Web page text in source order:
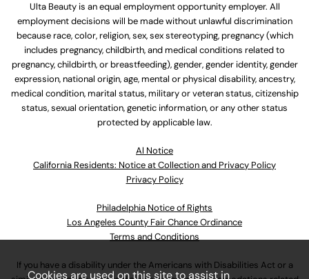
Ulta Beauty is an equal employment opportunity employer. All
employment decisions will be made without unlawful discrimination
because race, color, religion, sex, sex stereotyping, pregnancy (which
includes pregnancy, childbirth, and medical conditions related to
pregnancy, childbirth, or breastfeeding), gender, gender identity, gender
expression, national origin, age, mental or physical disability, ancestry,
medical condition, marital status, military or veteran status, citizenship
status, sexual orientation, genetic information, or any other status
protected by applicable law.
Al Notice
California Residents: Notice at Collection and Privacy Policy
Privacy Policy
Philadelphia Notice of Rights
Los Angeles County Fair Chance Ordinance
Terms and Conditions
If you have a disability under the Americans with Disabilities Act or a
Cookies are used on this site to assist in